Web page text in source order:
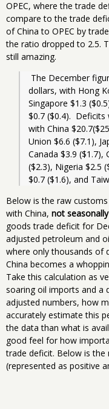
OPEC, where the trade
compare to the trade
of China to OPEC by
the ratio dropped to 2.5.
still amazing.
dollars, with Hong
Singapore $1.3
$0.7 ($0.4).
with China
Union $6.6 ($7.1),
Canada $3.9 ($1.7),
($2.3), Nigeria $2.5
$0.7 ($1.6), and
Below is the raw
with China, not
goods trade deficit for
adjusted petroleum and
where only thousands of
China becomes a
Take this calculation as
soaring oil imports and a
adjusted numbers, how
accurately estimate this
the data than what is
good feel for how
trade deficit. Below is
(represented as positive